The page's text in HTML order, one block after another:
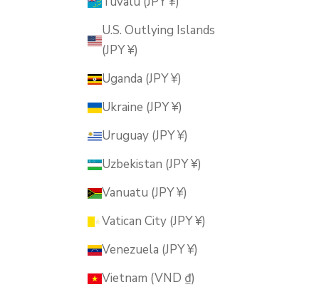
U.S. Outlying Islands
(JPY ¥)
Uganda (JPY ¥)
Ukraine (JPY ¥)
Uruguay (JPY ¥)
Uzbekistan (JPY ¥)
Vanuatu (JPY ¥)
Vatican City (JPY ¥)
Venezuela (JPY ¥)
Vietnam (VND ₫)